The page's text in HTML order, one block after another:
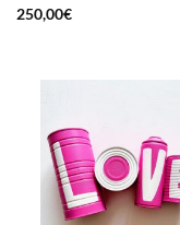
250,00€